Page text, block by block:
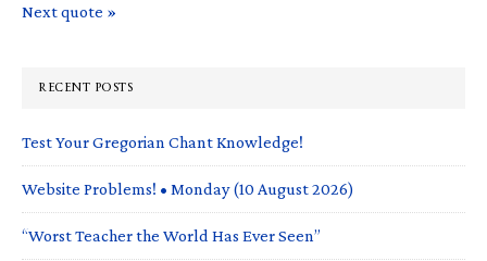
Next quote »
RECENT POSTS
Test Your Gregorian Chant Knowledge!
Website Problems! • Monday (10 August 2026)
“Worst Teacher the World Has Ever Seen”